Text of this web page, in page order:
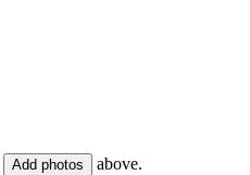
Add photos above.